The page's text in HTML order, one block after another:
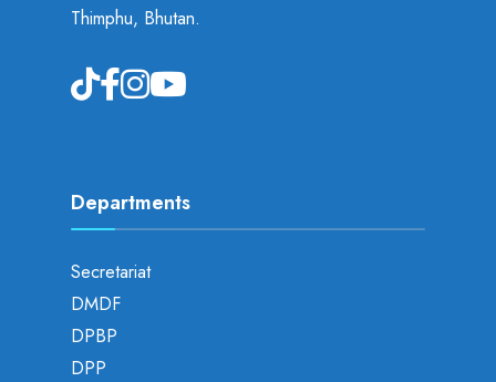
Thimphu, Bhutan.
Departments
Secretariat
DMDF
DPBP
DPP